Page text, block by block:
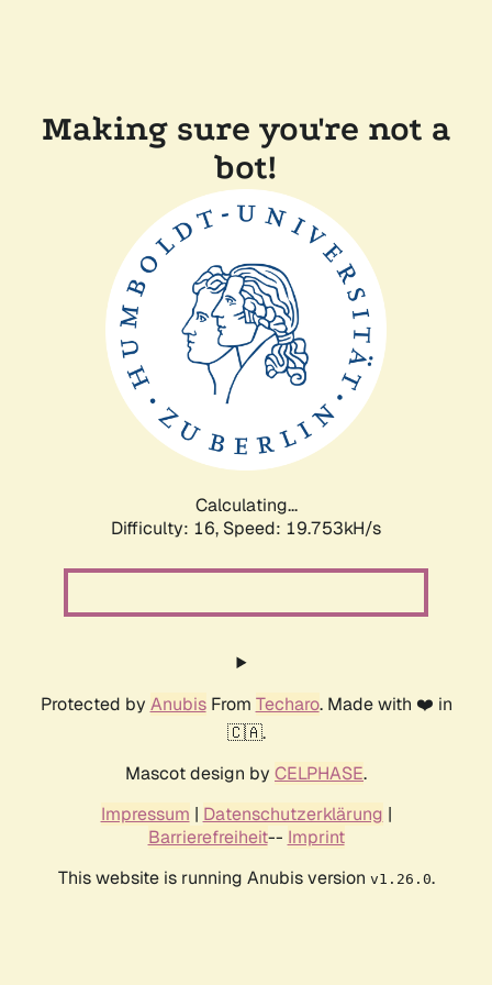
Making sure you're not a
bot!
Calculating...
Difficulty: 16, Speed: 19.753kH/s
Protected by AnubisFrom Techaro. Made with ❤️ in
🇨🇦.
Mascot design by CELPHASE.
Impressum | Datenschutzerklärung |
Barrierefreiheit-- Imprint
This website is running Anubis version v1.26.0.